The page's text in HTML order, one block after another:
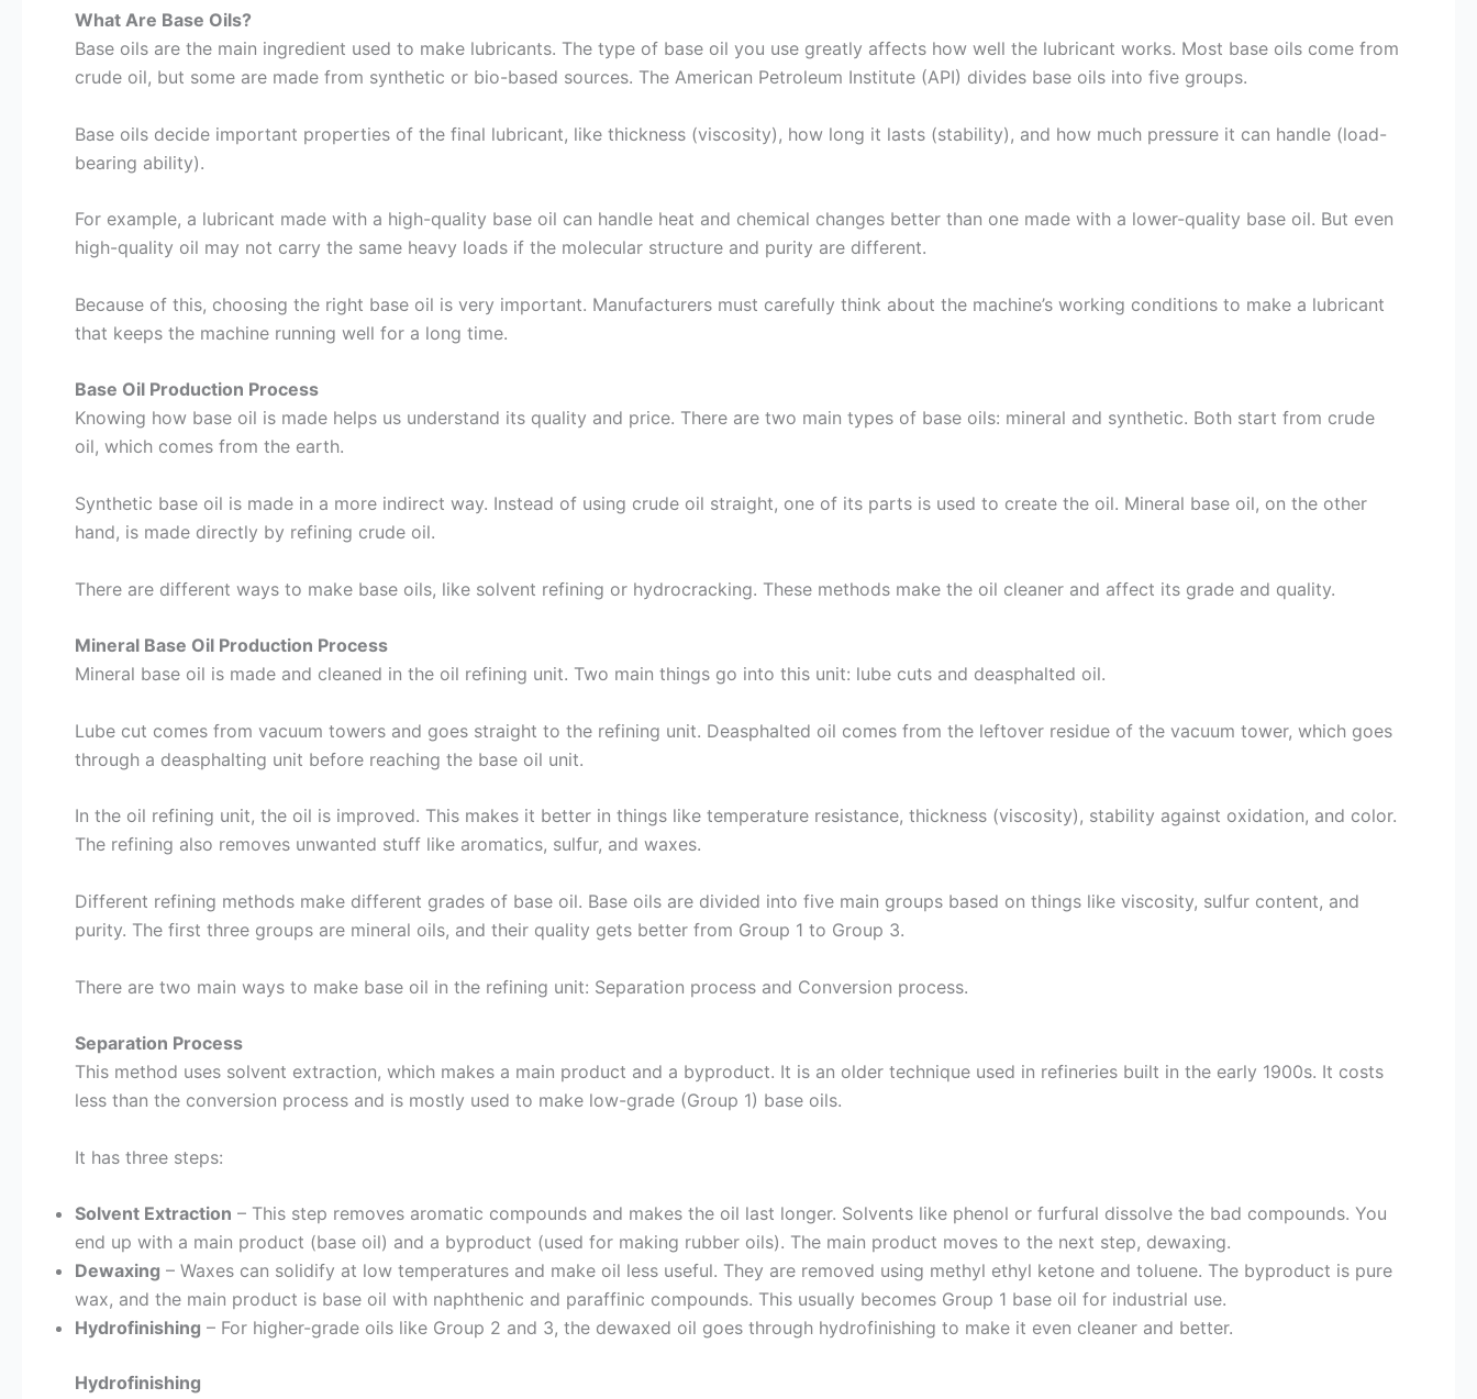
What Are Base Oils?
Base oils are the main ingredient used to make lubricants. The type of base oil you use greatly affects how well the lubricant works. Most base oils come from
crude oil, but some are made from synthetic or bio-based sources. The American Petroleum Institute (API) divides base oils into five groups.
Base oils decide important properties of the final lubricant, like thickness (viscosity), how long it lasts (stability), and how much pressure it can handle (load-
bearing ability).
For example, a lubricant made with a high-quality base oil can handle heat and chemical changes better than one made with a lower-quality base oil. But even
high-quality oil may not carry the same heavy loads if the molecular structure and purity are different.
Because of this, choosing the right base oil is very important. Manufacturers must carefully think about the machine’s working conditions to make a lubricant
that keeps the machine running well for a long time.
Base Oil Production Process
Knowing how base oil is made helps us understand its quality and price. There are two main types of base oils: mineral and synthetic. Both start from crude
oil, which comes from the earth.
Synthetic base oil is made in a more indirect way. Instead of using crude oil straight, one of its parts is used to create the oil. Mineral base oil, on the other
hand, is made directly by refining crude oil.
There are different ways to make base oils, like solvent refining or hydrocracking. These methods make the oil cleaner and affect its grade and quality.
Mineral Base Oil Production Process
Mineral base oil is made and cleaned in the oil refining unit. Two main things go into this unit: lube cuts and deasphalted oil.
Lube cut comes from vacuum towers and goes straight to the refining unit. Deasphalted oil comes from the leftover residue of the vacuum tower, which goes
through a deasphalting unit before reaching the base oil unit.
In the oil refining unit, the oil is improved. This makes it better in things like temperature resistance, thickness (viscosity), stability against oxidation, and color.
The refining also removes unwanted stuff like aromatics, sulfur, and waxes.
Different refining methods make different grades of base oil. Base oils are divided into five main groups based on things like viscosity, sulfur content, and
purity. The first three groups are mineral oils, and their quality gets better from Group 1 to Group 3.
There are two main ways to make base oil in the refining unit: Separation process and Conversion process.
Separation Process
This method uses solvent extraction, which makes a main product and a byproduct. It is an older technique used in refineries built in the early 1900s. It costs
less than the conversion process and is mostly used to make low-grade (Group 1) base oils.
It has three steps:
Solvent Extraction – This step removes aromatic compounds and makes the oil last longer. Solvents like phenol or furfural dissolve the bad compounds. You
end up with a main product (base oil) and a byproduct (used for making rubber oils). The main product moves to the next step, dewaxing.
Dewaxing – Waxes can solidify at low temperatures and make oil less useful. They are removed using methyl ethyl ketone and toluene. The byproduct is pure
wax, and the main product is base oil with naphthenic and paraffinic compounds. This usually becomes Group 1 base oil for industrial use.
Hydrofinishing – For higher-grade oils like Group 2 and 3, the dewaxed oil goes through hydrofinishing to make it even cleaner and better.
Hydrofinishing